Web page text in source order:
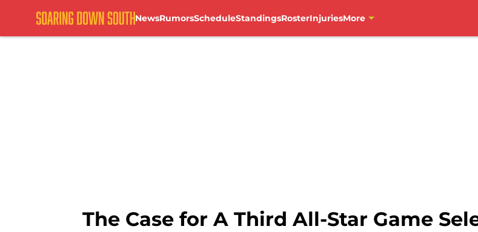
NewsRumorsScheduleStandingsRosterInjuriesMore
The Case for A Third All-Star Game